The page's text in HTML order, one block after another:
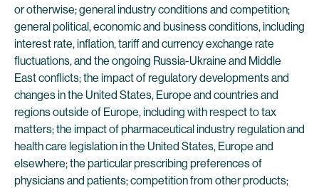
or otherwise; general industry conditions and competition;
general political, economic and business conditions, including
interest rate, inflation, tariff and currency exchange rate
fluctuations, and the ongoing Russia-Ukraine and Middle
East conflicts; the impact of regulatory developments and
changes in the United States, Europe and countries and
regions outside of Europe, including with respect to tax
matters; the impact of pharmaceutical industry regulation and
health care legislation in the United States, Europe and
elsewhere; the particular prescribing preferences of
physicians and patients; competition from other products;